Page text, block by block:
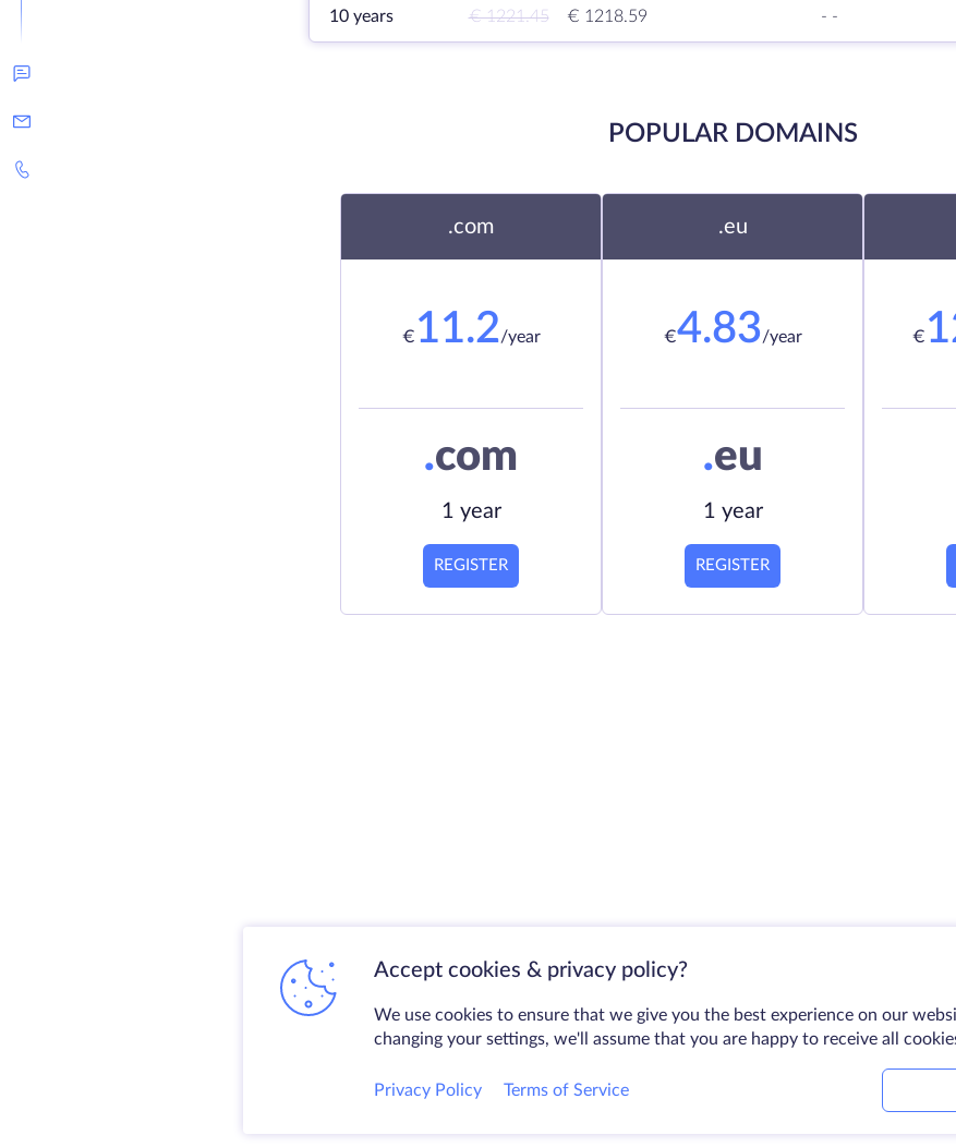
10 years € 1221.45 € 1218.59 - -
POPULAR DOMAINS
.com
€ 11.2/year
.com
1 year
REGISTER
.eu
€4.83/year
.eu
1 year
REGISTER
€
Accept cookies & privacy policy?
We use cookies to ensure that we give you the best experience on our
changing your settings, we'll assume that you are happy to receive all
Privacy Policy Terms of Service